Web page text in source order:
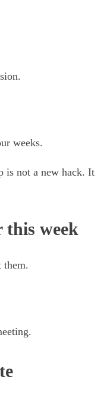
weeks.
is not a new hack. It
this week
them.